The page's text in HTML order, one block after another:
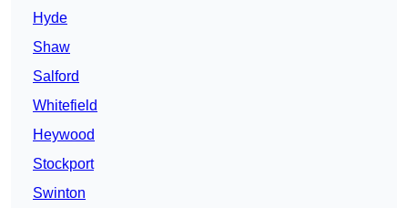
Hyde
Shaw
Salford
Whitefield
Heywood
Stockport
Swinton